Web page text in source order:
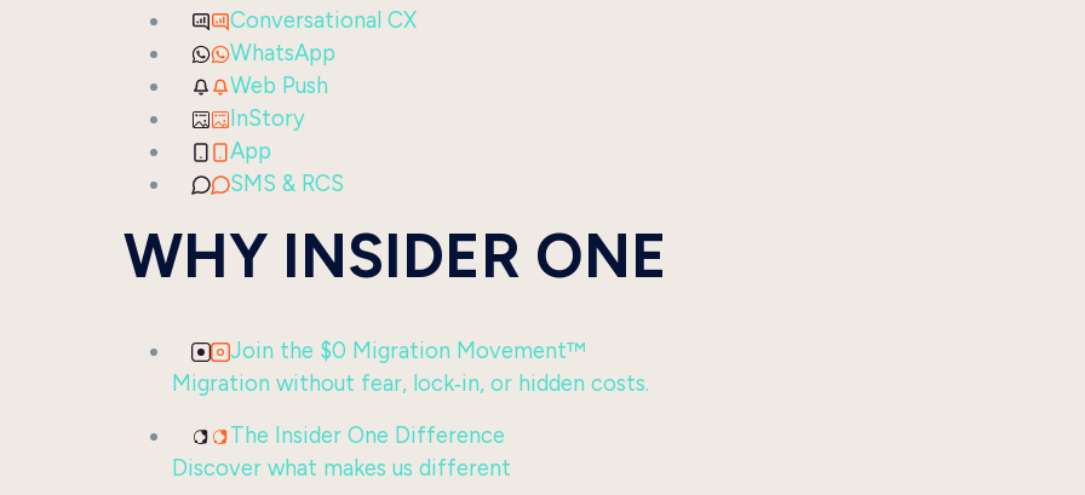
Conversational CX
WhatsApp
Web Push
InStory
App
SMS & RCS
WHY INSIDER ONE
Join the $0 Migration Movement™
Migration without fear, lock‑in, or hidden costs.
The Insider One Difference
Discover what makes us different